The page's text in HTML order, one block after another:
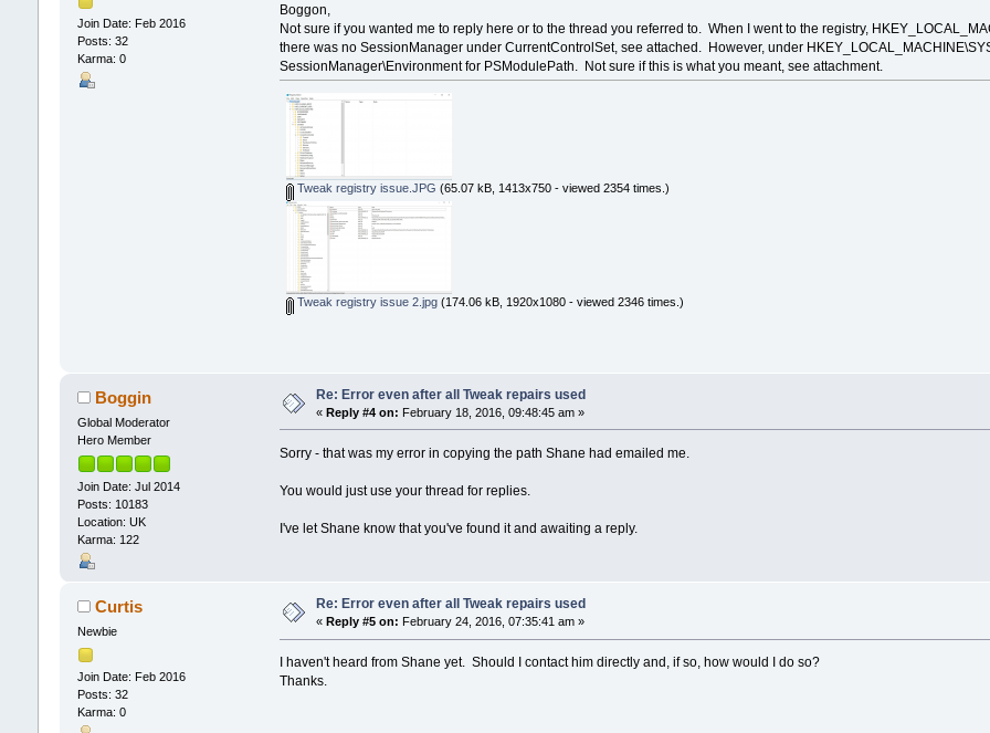
Join Date: Feb 2016
Posts: 32
Karma: 0
Boggon,
Not sure if you wanted me to reply here or to the thread you referred to. When I went to the registry,
there was no SessionManager under CurrentControlSet, see attached. However, under
SessionManager\Environment for PSModulePath. Not sure if this is what you meant, see attachment.
Tweak registry issue.JPG (65.07 kB, 1413x750 - viewed 2354 times.)
Tweak registry issue 2.jpg(174.06 kB, 1920x1080 - viewed 2346 times.)
Boggin
Global Moderator
Hero Member
Join Date: Jul 2014
Posts: 10183
Location: UK
Karma: 122
Re: Error even after all Tweak repairs used
« Reply #4 on: February 18, 2016, 09:48:45 am »
Sorry - that was my error in copying the path Shane had emailed me.
You would just use your thread for replies.
I've let Shane know that you've found it and awaiting a reply.
Curtis
Newbie
Join Date: Feb 2016
Posts: 32
Karma: 0
Re: Error even after all Tweak repairs used
« Reply #5 on: February 24, 2016, 07:35:41 am »
I haven't heard from Shane yet. Should I contact him directly and, if so, how would I do so?
Thanks.